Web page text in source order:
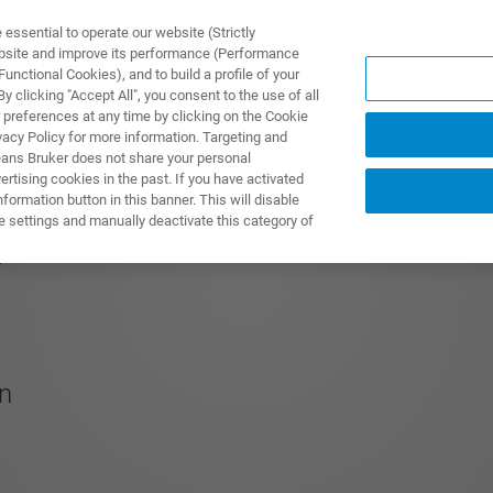
& SOLUÇÕES APLICAÇÕES
to operate our website (Strictly
and improve its performance (Performance
Cookies), and to build a profile of your
clicking "Accept All", you consent to the use of all
at any time by clicking on the Cookie
Policy for more information. Targeting and
Bruker does not share your personal
cookies in the past. If you have activated
button in this banner. This will disable
settings and manually deactivate this category of